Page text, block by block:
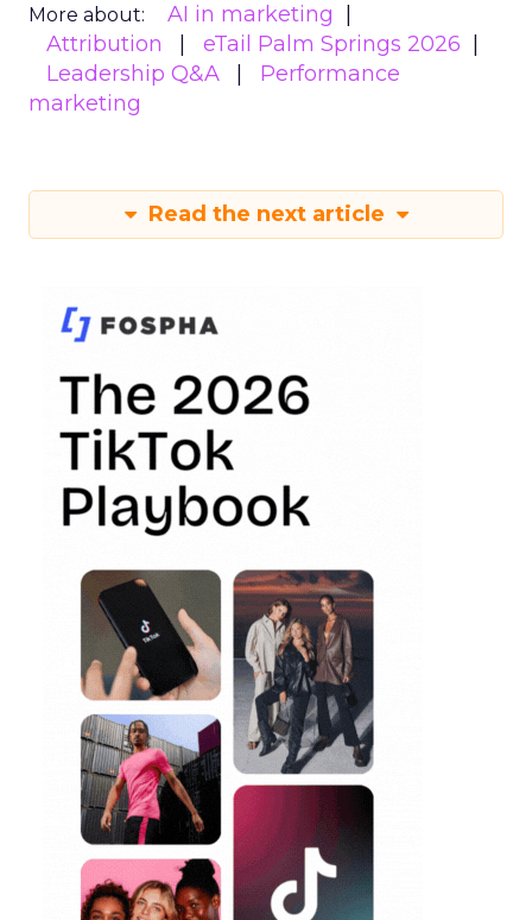
More about:
AI in marketing
Attribution
eTail Palm Springs 2026
Leadership Q&A
Performance
marketing
Read the next article